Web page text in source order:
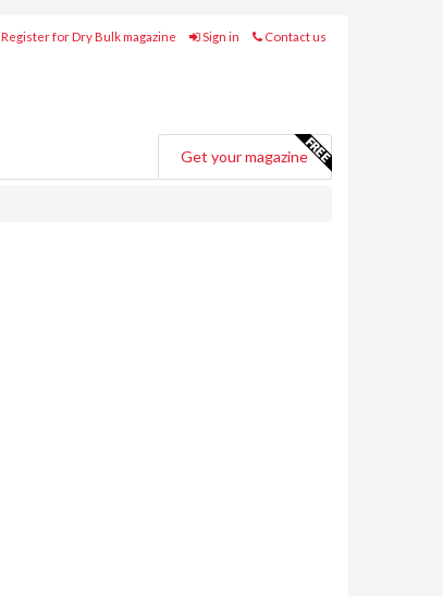
Register for Dry Bulk magazine Sign in Contact us
Get your magazine